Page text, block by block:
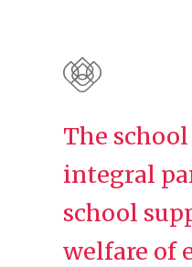
The
integral
school
welfare of